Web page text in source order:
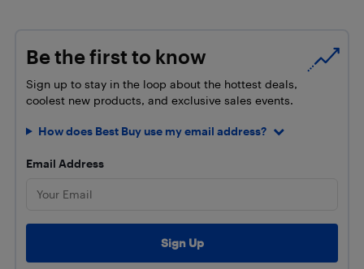
Be the first to know
Sign up to stay in the loop about the hottest deals,
coolest new products, and exclusive sales events.
How does Best Buy use my email address?
Email Address